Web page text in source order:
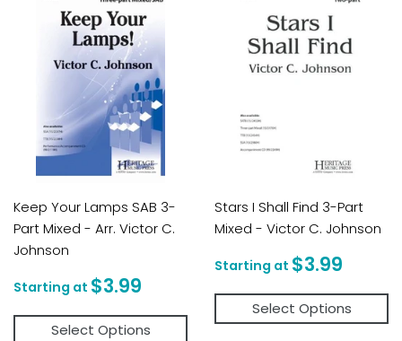
Keep Your Lamps SAB 3-
Part Mixed - Arr. Victor C.
Johnson
Regular
price
$3.99
Select Options
Stars I Shall Find 3-Part
Mixed - Victor C. Johnson
Regular
price
$3.99
Select Options